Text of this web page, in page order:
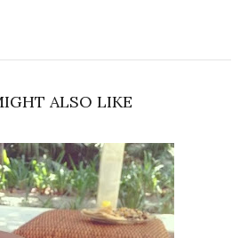
ALSO LIKE